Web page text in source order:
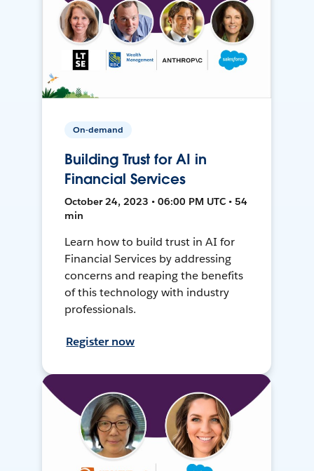
On-demand
Building Trust for AI in
Financial Services
October 24, 2023 • 06:00 PM UTC • 54
min
Learn how to build trust in AI for
Financial Services by addressing
concerns and reaping the benefits
of this technology with industry
professionals.
Register now